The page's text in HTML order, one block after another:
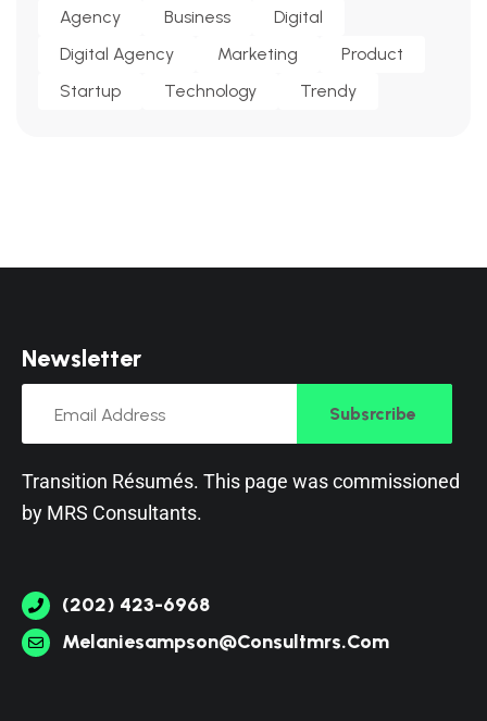
Agency Business
Digital
Digital Agency
Marketing
Product
Startup
Technology Trendy
Newsletter
Subsrcribe
Transition Résumés. This page was commissioned
by MRS Consultants.
(202) 423-6968
Melaniesampson@consultmrs.com